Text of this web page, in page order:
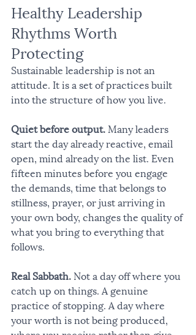
Healthy Leadership
Rhythms Worth
Protecting
Sustainable leadership is not an
attitude. It is a set of practices built
into the structure of how you live.
Quiet before output. Many leaders
start the day already reactive, email
open, mind already on the list. Even
fifteen minutes before you engage
the demands, time that belongs to
stillness, prayer, or just arriving in
your own body, changes the quality of
what you bring to everything that
follows.
Real Sabbath. Not a day off where you
catch up on things. A genuine
practice of stopping. A day where
your worth is not being produced,